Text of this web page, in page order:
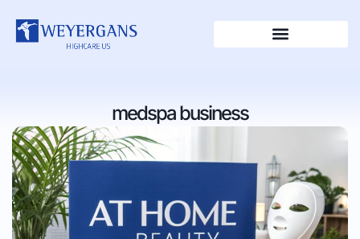
medspa business